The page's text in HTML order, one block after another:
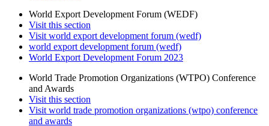
World Export Development Forum (WEDF)
Visit this section
Visit world export development forum (wedf)
world export development forum (wedf)
World Export Development Forum 2023
World Trade Promotion Organizations (WTPO) Conference
and Awards
Visit this section
Visit world trade promotion organizations (wtpo) conference
and awards